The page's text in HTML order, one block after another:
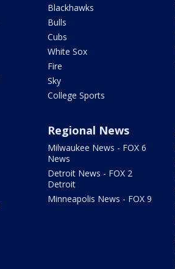
Blackhawks
Bulls
Cubs
White Sox
Fire
Sky
College Sports
Regional News
Milwaukee News - FOX 6
News
Detroit News - FOX 2
Detroit
Minneapolis News - FOX 9